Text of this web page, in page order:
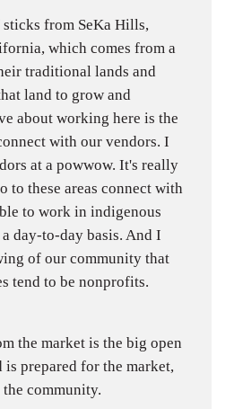
from SeKa Hills,
which comes from a
traditional lands and
land to grow and
about working here is the
with our vendors. I
at a powwow. It's really
to these areas connect with
to work in indigenous
day-to-day basis. And I
of our community that
tend to be nonprofits.
the market is the big open
prepared for the market,
the community.